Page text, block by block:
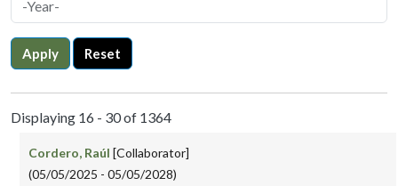
Apply Reset
Displaying 16 - 30 of 1364
Cordero, Raúl [Collaborator]
(05/05/2025 - 05/05/2028)